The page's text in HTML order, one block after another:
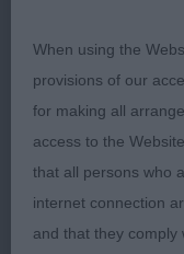
Ticatboo
Best Puppy :
Tiverstone Petit
Best Veteran :
Kingsheath
When using the
provisions of our
for making all
access to the
that all persons who
internet connection
and that they comply